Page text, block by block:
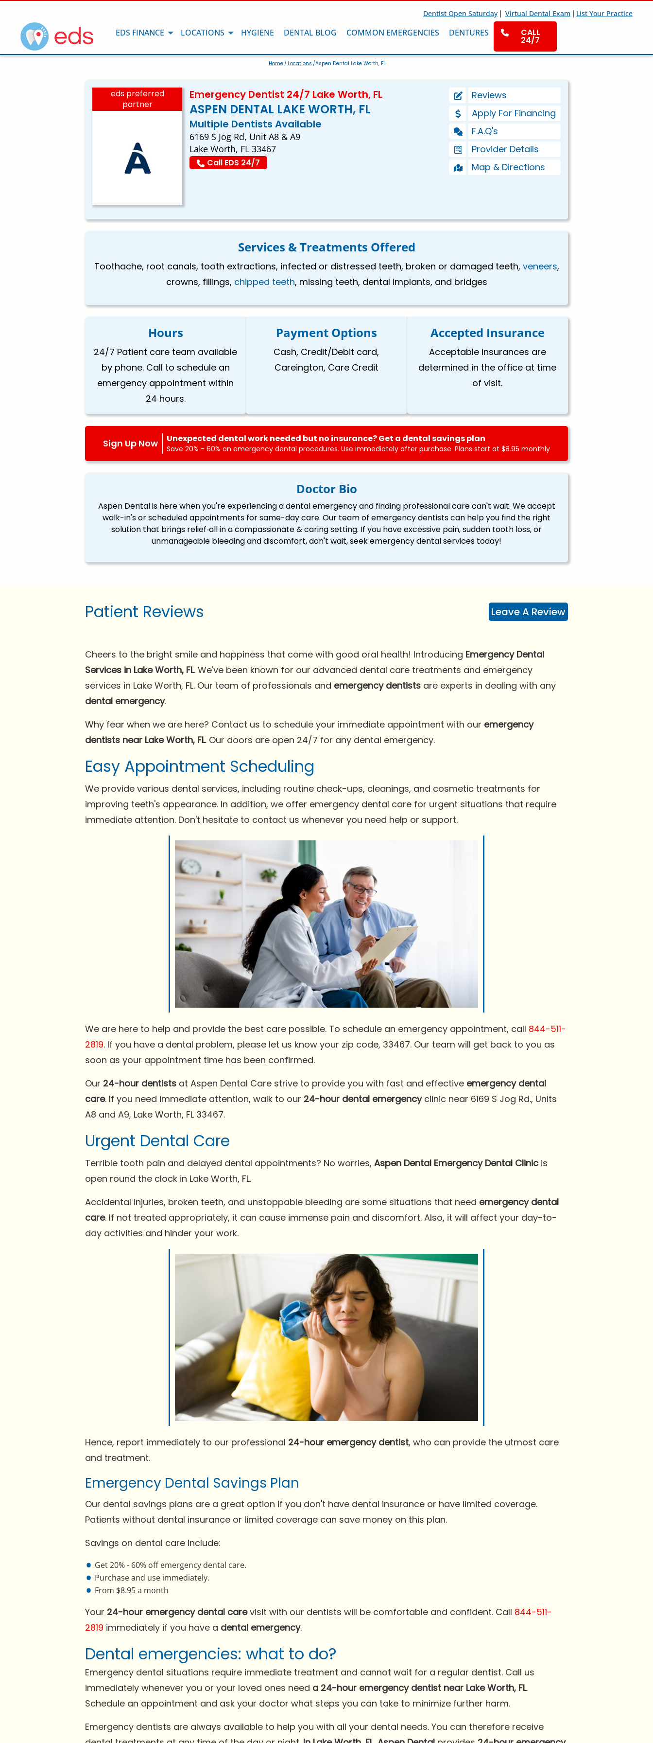
Dentist Open Saturday | Virtual Dental Exam | List Your Practice
EDS FINANCE LOCATIONS HYGIENE DENTAL BLOG COMMON EMERGENCIES DENTURES CALL
24/7
Home/ Locations /Aspen Dental Lake Worth, FL
eds preferred
partner
Emergency Dentist 24/7 Lake Worth, FL
ASPEN DENTAL LAKE WORTH, FL
Multiple Dentists Available
6169 S Jog Rd, Unit A8 & A9
Lake Worth, FL 33467
Call EDS 24/7
Reviews
Apply For Financing
F.A.Q's
Provider Details
Map & Directions
Services & Treatments Offered
Toothache, root canals, tooth extractions, infected or distressed teeth, broken or damaged teeth, veneers,
crowns, fillings, chipped teeth, missing teeth, dental implants, and bridges
Hours
24/7 Patient care team available
by phone. Call to schedule an
emergency appointment within
24 hours.
Payment Options
Cash, Credit/Debit card,
Careington, Care Credit
Accepted Insurance
Acceptable insurances are
determined in the office at time
of visit.
Sign Up Now Unexpected dental work needed but no insurance? Get a dental savings plan
Save 20% - 60% on emergency dental procedures. Use immediately after purchase. Plans start at $8.95 monthly
Doctor Bio
Aspen Dental is here when you're experiencing a dental emergency and finding professional care can't wait. We accept
walk-in's or scheduled appointments for same-day care. Our team of emergency dentists can help you find the right
solution that brings relief‐all in a compassionate & caring setting. If you have excessive pain, sudden tooth loss, or
unmanageable bleeding and discomfort, don't wait, seek emergency dental services today!
Patient Reviews Leave A Review
Cheers to the bright smile and happiness that come with good oral health! Introducing Emergency Dental
Services in Lake Worth, FL. We've been known for our advanced dental care treatments and emergency
services in Lake Worth, FL. Our team of professionals and emergency dentists are experts in dealing with any
dental emergency.
Why fear when we are here? Contact us to schedule your immediate appointment with our emergency
dentists near Lake Worth, FL. Our doors are open 24/7 for any dental emergency.
Easy Appointment Scheduling
We provide various dental services, including routine check-ups, cleanings, and cosmetic treatments for
improving teeth's appearance. In addition, we offer emergency dental care for urgent situations that require
immediate attention. Don't hesitate to contact us whenever you need help or support.
We are here to help and provide the best care possible. To schedule an emergency appointment, call 844-511-
2819. If you have a dental problem, please let us know your zip code, 33467. Our team will get back to you as
soon as your appointment time has been confirmed.
Our 24-hour dentists at Aspen Dental Care strive to provide you with fast and effective emergency dental
care. If you need immediate attention, walk to our 24-hour dental emergency clinic near 6169 S Jog Rd., Units
A8 and A9, Lake Worth, FL 33467.
Urgent Dental Care
Terrible tooth pain and delayed dental appointments? No worries, Aspen Dental Emergency Dental Clinic is
open round the clock in Lake Worth, FL.
Accidental injuries, broken teeth, and unstoppable bleeding are some situations that need emergency dental
care. If not treated appropriately, it can cause immense pain and discomfort. Also, it will affect your day-to-
day activities and hinder your work.
Hence, report immediately to our professional 24-hour emergency dentist, who can provide the utmost care
and treatment.
Emergency Dental Savings Plan
Our dental savings plans are a great option if you don't have dental insurance or have limited coverage.
Patients without dental insurance or limited coverage can save money on this plan.
Savings on dental care include:
Get 20% - 60% off emergency dental care.
Purchase and use immediately.
From $8.95 a month
Your 24-hour emergency dental carevisit with our dentists will be comfortable and confident. Call 844-511-
2819 immediately if you have a dental emergency.
Dental emergencies: what to do?
Emergency dental situations require immediate treatment and cannot wait for a regular dentist. Call us
immediately whenever you or your loved ones need a 24-hour emergency dentist near Lake Worth, FL.
Schedule an appointment and ask your doctor what steps you can take to minimize further harm.
Emergency dentists are always available to help you with all your dental needs. You can therefore receive